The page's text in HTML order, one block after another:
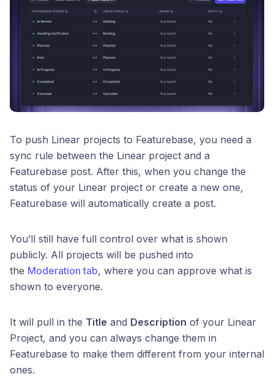
To push Linear projects to Featurebase, you need a
sync rule between the Linear project and a
Featurebase post. After this, when you change the
status of your Linear project or create a new one,
Featurebase will automatically create a post.
You’ll still have full control over what is shown
publicly. All projects will be pushed into
the Moderation tab, where you can approve what is
shown to everyone.
It will pull in the Title and Description of your Linear
Project, and you can always change them in
Featurebase to make them different from your internal
ones.